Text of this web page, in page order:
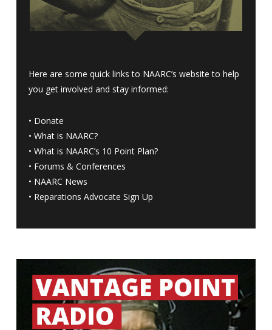
Here are some quick links to NAARC’s website to help
you get involved and stay informed:
• Donate
• What is NAARC?
• What is NAARC’s 10 Point Plan?
• Forums & Conferences
• NAARC News
• Reparations Advocate Sign Up